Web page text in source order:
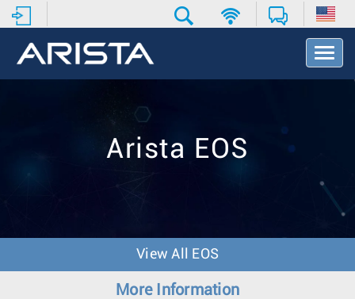
T
o
v
o
Arista EOS
View All EOS
More Information